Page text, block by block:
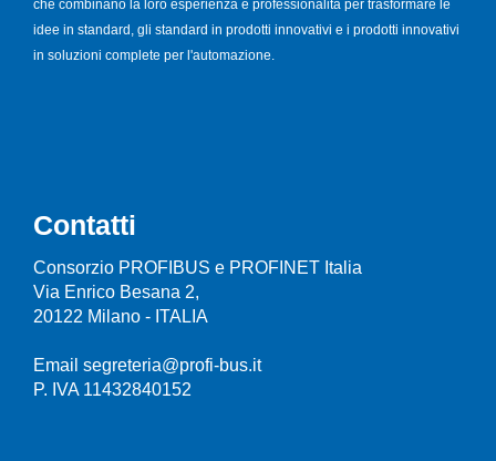
che combinano la loro esperienza e professionalità per trasformare le
idee in standard, gli standard in prodotti innovativi e i prodotti innovativi
in soluzioni complete per l'automazione.
Contatti
Consorzio PROFIBUS e PROFINET Italia
Via Enrico Besana 2,
20122 Milano - ITALIA
Email segreteria@profi-bus.it
P. IVA 11432840152